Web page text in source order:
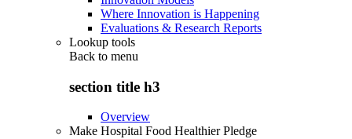
Where Innovation is Happening
Evaluations & Research Reports
Lookup tools
Back to menu
section title h3
Overview
Make Hospital Food Healthier Pledge